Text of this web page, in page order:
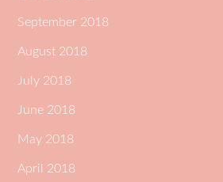
September 2018
August 2018
July 2018
June 2018
May 2018
April 2018